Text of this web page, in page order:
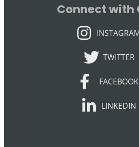
Connect with
TWITTER
TWITTER
FACEBOOK
FACEBOOK
LINKEDIN
LINKEDIN